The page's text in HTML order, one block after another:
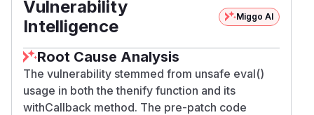
Vulnerability
Intelligence
Miggo AI
Root Cause Analysis
The vulnerability stemmed from unsafe eval()
usage in both the thenify function and its
withCallback method. The pre-patch code